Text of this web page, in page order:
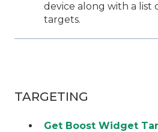
device along with a list
targets.
TARGETING
Get Boost Widget